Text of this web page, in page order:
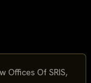
Offices Of SRIS,